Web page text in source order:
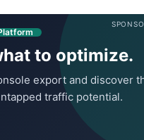
to optimize.
export and discover
traffic potential.